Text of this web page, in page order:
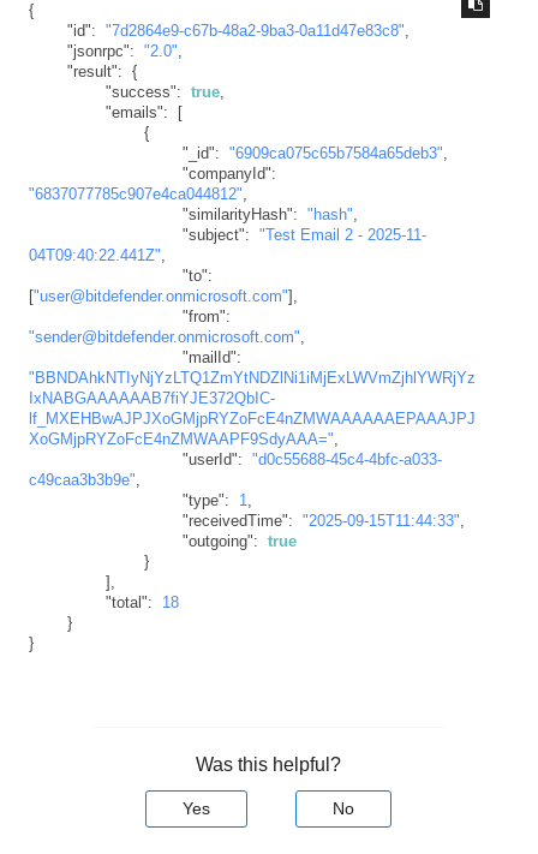
{
"id": "7d2864e9-c67b-48a2-9ba3-0a11d47e83c8",
"jsonrpc": "2.0",
"result": {
"success": true,
"emails":
[
{
"_id": "6909ca075c65b7584a65deb3",
"companyId":
"6837077785c907e4ca044812",
"similarityHash": "hash",
"subject": "Test Email 2 - 2025-11-
04T09:40:22.441Z",
"to":
["user@bitdefender.onmicrosoft.com"] ,
"from":
"sender@bitdefender.onmicrosoft.com",
"mailId":
"BBNDAhkNTIyNjYzLTQ1ZmYtNDZlNi1iMjExLWVmZjhlYWRjYz
IxNABGAAAAAAB7fiYJE372QbIC-
lf_MXEHBwAJPJXoGMjpRYZoFcE4nZMWAAAAAAEPAAAJPJ
XoGMjpRYZoFcE4nZMWAAPF9SdyAAA=",
"userId": "d0c55688-45c4-4bfc-a033-
c49caa3b3b9e",
"type": 1,
"receivedTime": "2025-09-15T11:44:33",
"outgoing": true
}
] ,
"total":
18
}
}
Was this helpful?
Yes No